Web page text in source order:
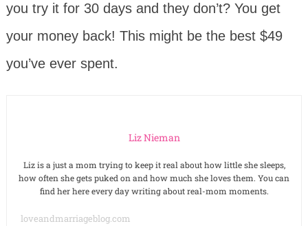
you try it for 30 days and they don’t? You get
your money back! This might be the best $49
you’ve ever spent.
Liz Nieman
Liz is a just a mom trying to keep it real about how little she sleeps,
how often she gets puked on and how much she loves them. You can
find her here every day writing about real-mom moments.
loveandmarriageblog.com